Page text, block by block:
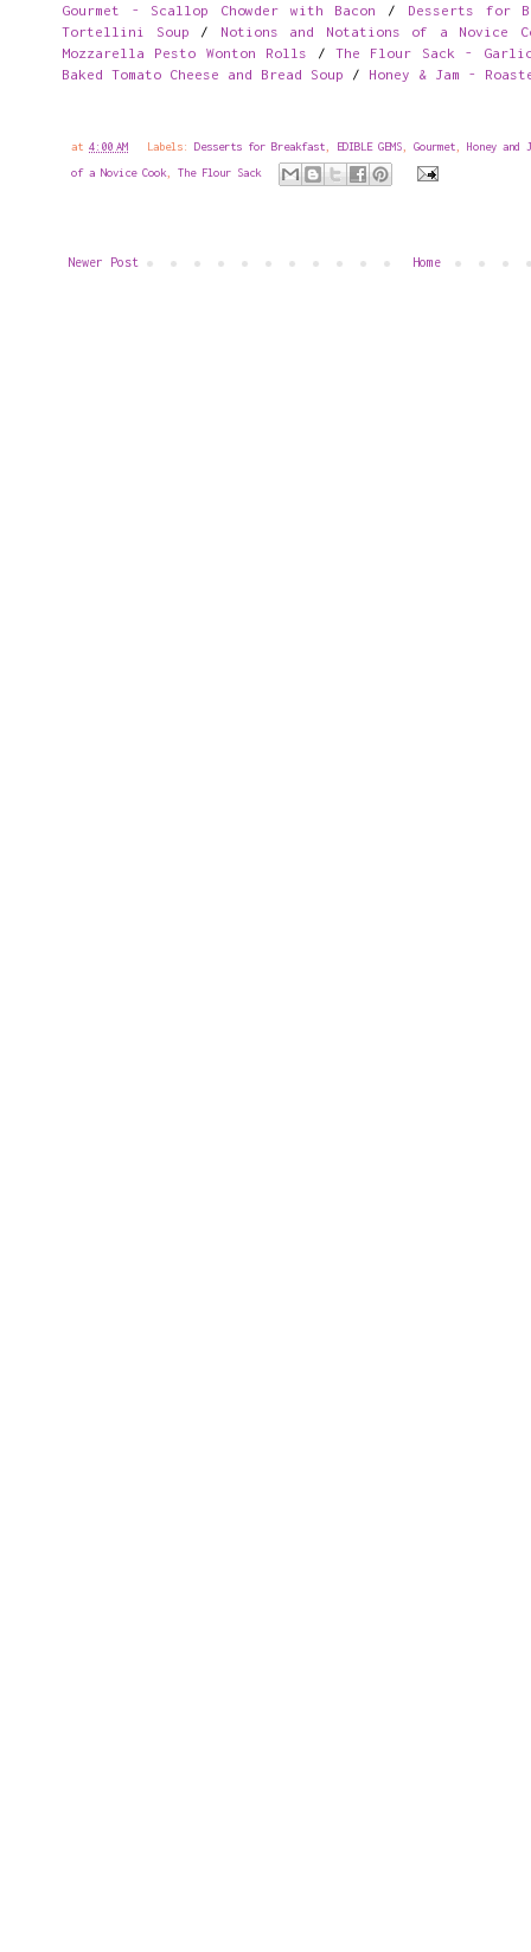
Gourmet - Scallop Chowder with Bacon / Desserts for
Tortellini Soup /
Notions and Notations of a Novice
Mozzarella Pesto Wonton Rolls /The Flour Sack -
Baked Tomato Cheese and Bread Soup / Honey & Jam -
at 4:00 AM Labels: Desserts for Breakfast, EDIBLE GEMS, Gourmet, Honey and
of a Novice Cook, The Flour Sack
Newer Post Home